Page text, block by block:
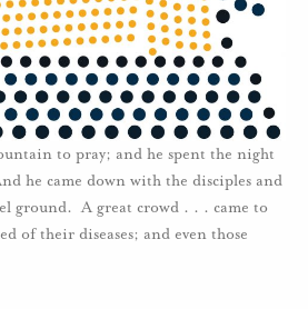
to pray; and he spent the night
he came down with the disciples and
ground. A great crowd . . . came to
of their diseases; and even those